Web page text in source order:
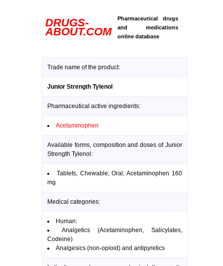
DRUGS-
ABOUT.COM
Pharmaceutical drugs
and medications
online database
Trade name of the product:
Junior Strength Tylenol
Pharmaceutical active ingredients:
Acetaminophen
Available forms, composition and doses of Junior
Strength Tylenol:
Tablets, Chewable; Oral; Acetaminophen 160
mg
Medical categories:
Human:
Analgetics (Acetaminophen, Salicylates,
Codeine)
Analgesics (non-opioid) and antipyretics